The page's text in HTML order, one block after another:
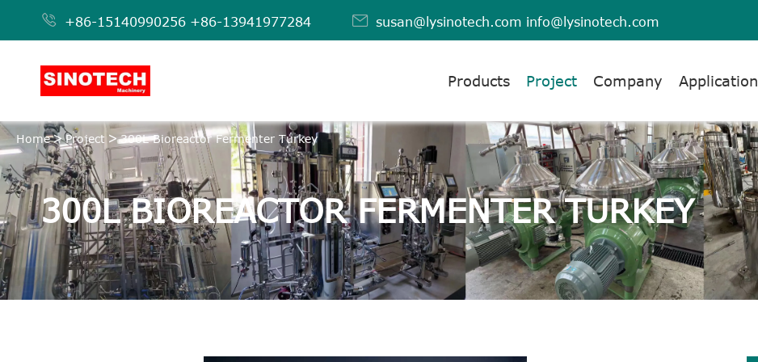
 +86-15140990256 +86-13941977284  susan@lysinotech.com info@lysinotech.com
Products Project Company Application
Home Project 300L Bioreactor Fermenter Turkey
300L BIOREACTOR FERMENTER TURKEY